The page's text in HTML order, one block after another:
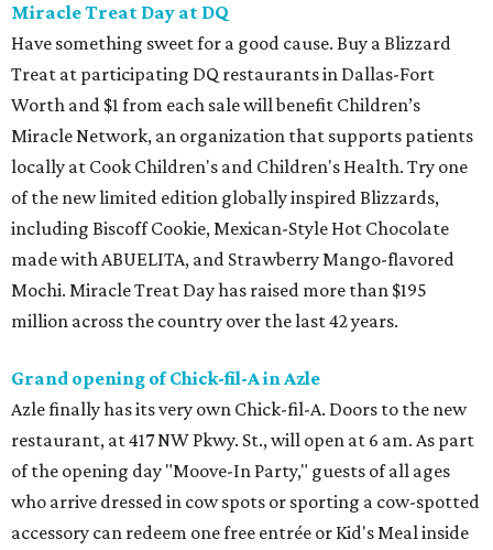
Miracle Treat Day at DQ
Have something sweet for a good cause. Buy a Blizzard
Treat at participating DQ restaurants in Dallas-Fort
Worth and $1 from each sale will benefit Children’s
Miracle Network, an organization that supports patients
locally at Cook Children's and Children's Health. Try one
of the new limited edition globally inspired Blizzards,
including Biscoff Cookie, Mexican-Style Hot Chocolate
made with ABUELITA, and Strawberry Mango-flavored
Mochi. Miracle Treat Day has raised more than $195
million across the country over the last 42 years.
Grand opening of Chick-fil-A in Azle
Azle finally has its very own Chick-fil-A. Doors to the new
restaurant, at 417 NW Pkwy. St., will open at 6 am. As part
of the opening day "Moove-In Party," guests of all ages
who arrive dressed in cow spots or sporting a cow-spotted
accessory can redeem one free entrée or Kid's Meal inside